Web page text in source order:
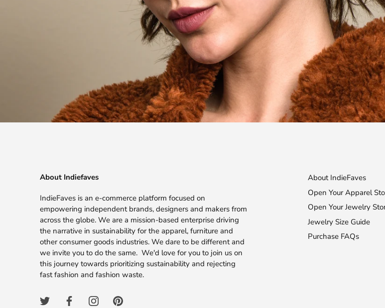
About Indiefaves
IndieFaves is an e-commerce platform focused on
empowering independent brands, designers and makers from
across the globe. We are a mission-based enterprise driving
the narrative in sustainability for the apparel, furniture and
other consumer goods industries. We dare to be different and
we invite you to do the same. We'd love for you to join us on
this journey towards prioritizing sustainability and rejecting
fast fashion and fashion waste.
About IndieFaves
Open Your Apparel
Open Your Jewelry
Jewelry Size Guide
Purchase FAQs